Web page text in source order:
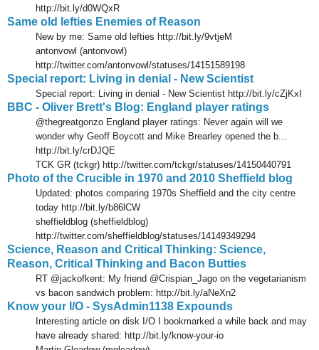
http://bit.ly/d0WQxR
Same old lefties Enemies of Reason
New by me: Same old lefties http://bit.ly/9vtjeM
antonvowl (antonvowl)
http://twitter.com/antonvowl/statuses/14151589198
Special report: Living in denial - New Scientist
Special report: Living in denial - New Scientist http://bit.ly/cZjKxI
BBC - Oliver Brett's Blog: England player ratings
@thegreatgonzo England player ratings: Never again will we
wonder why Geoff Boycott and Mike Brearley opened the b...
http://bit.ly/crDJQE
TCK GR (tckgr) http://twitter.com/tckgr/statuses/14150440791
Photo of the Crucible in 1970 and 2010 Sheffield blog
Updated: photos comparing 1970s Sheffield and the city centre
today http://bit.ly/b86lCW
sheffieldblog (sheffieldblog)
http://twitter.com/sheffieldblog/statuses/14149349294
Science, Reason and Critical Thinking: Science,
Reason, Critical Thinking and Bacon Butties
RT @jackofkent: My friend @Crispian_Jago on the vegetarianism
vs bacon sandwich problem: http://bit.ly/aNeXn2
Know your I/O - SysAdmin1138 Expounds
Interesting article on disk I/O I bookmarked a while back and may
have already shared: http://bit.ly/know-your-io